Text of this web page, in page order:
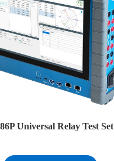
Universal Relay Test Set